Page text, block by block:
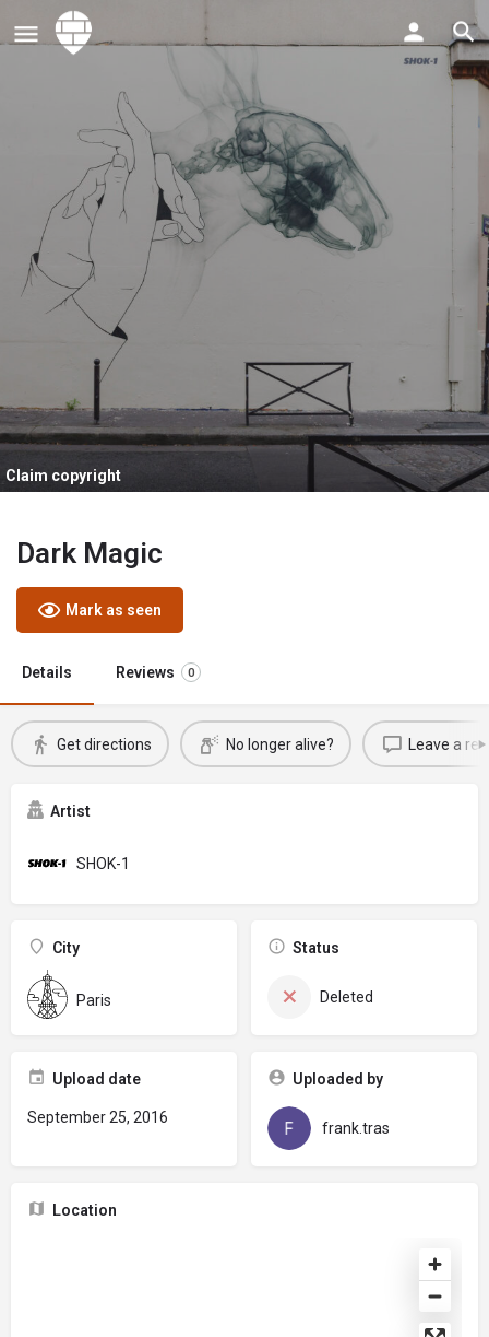
Claim copyright
Dark Magic
Mark as seen
Details Reviews 0
Get directions No longer alive? Leave a
Artist
SHOK-1
City
Paris
Status
Deleted
Upload date
September 25, 2016
Uploaded by
frank.tras
Location